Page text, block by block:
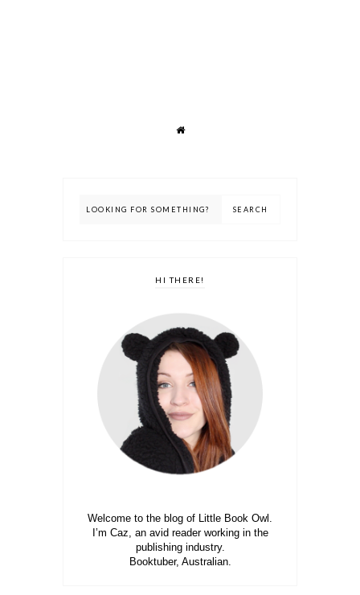
HI THERE!
Welcome to the blog of Little Book Owl.
I’m Caz, an avid reader working in the
publishing industry.
Booktuber, Australian.